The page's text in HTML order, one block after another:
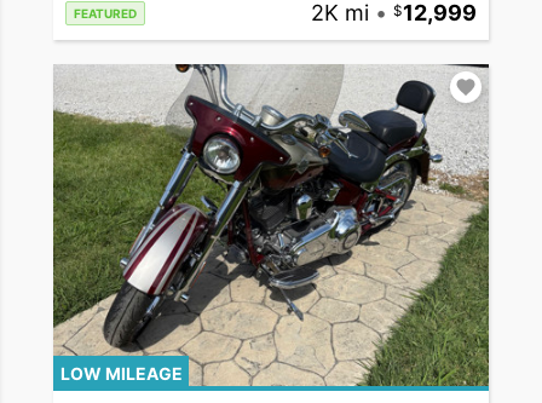
FEATURED 2K mi • 12,999
LOW MILEAGE